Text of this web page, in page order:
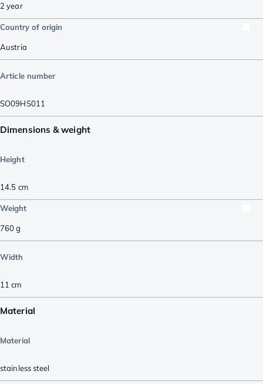
2 year
Country of origin
Austria
Article number
SO09HS011
Dimensions & weight
Height
14.5 cm
Weight
760g
Width
11 cm
Material
Material
stainless steel